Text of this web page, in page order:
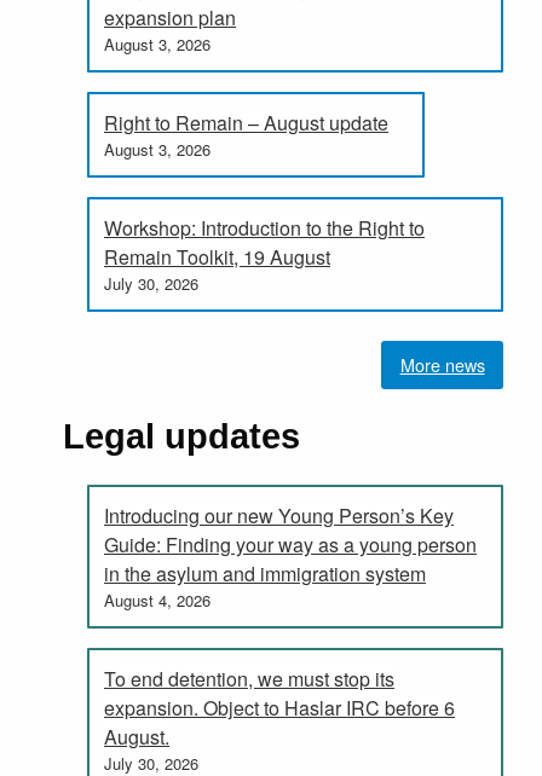
expansion plan
August 3, 2026
Right to Remain – August update
August 3, 2026
Workshop: Introduction to the Right to
Remain Toolkit, 19 August
July 30, 2026
More news
Legal updates
Introducing our new Young Person’s Key
Guide: Finding your way as a young person
in the asylum and immigration system
August 4, 2026
To end detention, we must stop its
expansion. Object to Haslar IRC before 6
August.
July 30, 2026